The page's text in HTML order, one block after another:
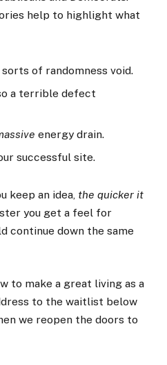
help to highlight what
of randomness void.
a terrible defect
energy drain.
successful site.
keep an idea, the quicker it
you get a feel for
continue down the same
to make a great living as a
to the waitlist below
we reopen the doors to